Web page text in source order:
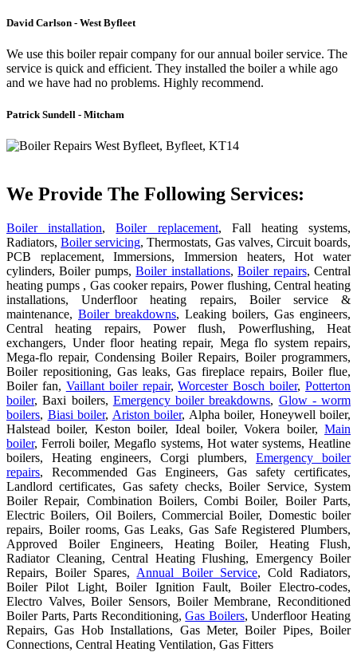
David Carlson - West Byfleet
We use this boiler repair company for our annual boiler service. The
service is quick and efficient. They installed the boiler a while ago
and we have had no problems. Highly recommend.
Patrick Sundell - Mitcham
We Provide The Following Services:
Boiler installation,Boiler replacement, Fall heating systems,
Radiators,Boiler servicing, Thermostats, Gas valves, Circuit boards,
PCB replacement, Immersions, Immersion heaters, Hot water
cylinders, Boiler pumps,Boiler installations,Boiler repairs, Central
heating pumps , Gas cooker repairs, Power flushing, Central heating
installations, Underfloor heating repairs, Boiler service &
maintenance, Boiler breakdowns, Leaking boilers, Gas engineers,
Central heating repairs, Power flush, Powerflushing, Heat
exchangers, Under floor heating repair, Mega flo system repairs,
Mega-flo repair, Condensing Boiler Repairs, Boiler programmers,
Boiler repositioning, Gas leaks, Gas fireplace repairs, Boiler flue,
Boiler fan, Vaillant boiler repair,Worcester Bosch boiler, Potterton
boiler, Baxi boilers, Emergency boiler breakdowns, Glow - worm
boilers, Biasi boiler, Ariston boiler, Alpha boiler, Honeywell boiler,
Halstead boiler, Keston boiler, Ideal boiler, Vokera boiler, Main
boiler, Ferroli boiler, Megaflo systems, Hot water systems, Heatline
boilers, Heating engineers, Corgi plumbers, Emergency boiler
repairs, Recommended Gas Engineers, Gas safety certificates,
Landlord certificates, Gas safety checks, Boiler Service, System
Boiler Repair, Combination Boilers, Combi Boiler, Boiler Parts,
Electric Boilers, Oil Boilers, Commercial Boiler, Domestic boiler
repairs, Boiler rooms, Gas Leaks, Gas Safe Registered Plumbers,
Approved Boiler Engineers, Heating Boiler, Heating Flush,
Radiator Cleaning, Central Heating Flushing, Emergency Boiler
Repairs, Boiler Spares, Annual Boiler Service, Cold Radiators,
Boiler Pilot Light, Boiler Ignition Fault, Boiler Electro-codes,
Electro Valves, Boiler Sensors, Boiler Membrane, Reconditioned
Boiler Parts, Parts Reconditioning,Gas Boilers, Underfloor Heating
Repairs, Gas Hob Installations, Gas Meter, Boiler Pipes, Boiler
Connections, Central Heating Ventilation, Gas Fitters